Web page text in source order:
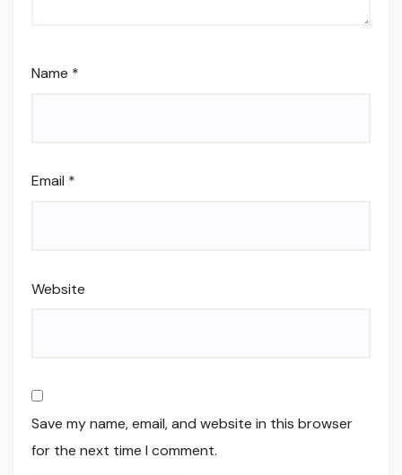
Name *
Email *
Website
Save my name, email, and website in this browser
for the next time I comment.